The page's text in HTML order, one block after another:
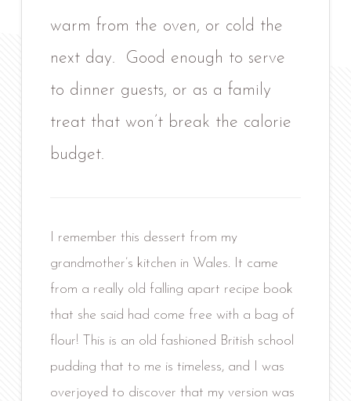
warm from the oven, or cold the
next day. Good enough to serve
to dinner guests, or as a family
treat that won’t break the calorie
budget.
I remember this dessert from my
grandmother’s kitchen in Wales. It came
from a really old falling apart recipe book
that she said had come free with a bag of
flour! This is an old fashioned British school
pudding that to me is timeless, and I was
overjoyed to discover that my version was